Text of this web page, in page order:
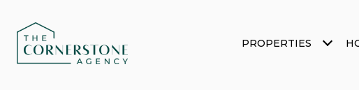
PROPERTIES